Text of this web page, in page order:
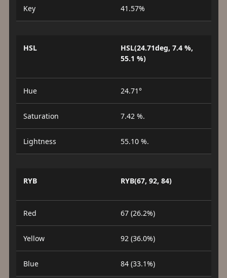
Key 41.57%
HSL
HSL(24.71deg, 7.4 %,
55.1 %)
Hue 24.71°
Saturation 7.42 %.
Lightness 55.10 %.
RYB RYB(67, 92, 84)
Red 67 (26.2%)
Yellow 92 (36.0%)
Blue 84 (33.1%)